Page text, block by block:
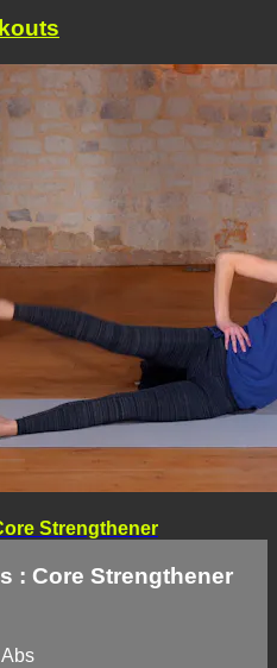
Strengthener
: Core Strengthener